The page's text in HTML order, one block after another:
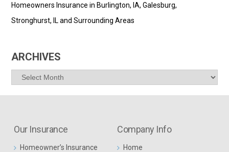
Homeowners Insurance in Burlington, IA, Galesburg,
Stronghurst, IL and Surrounding Areas
ARCHIVES
Archives
Our Insurance
Homeowner’s Insurance
Company Info
Home